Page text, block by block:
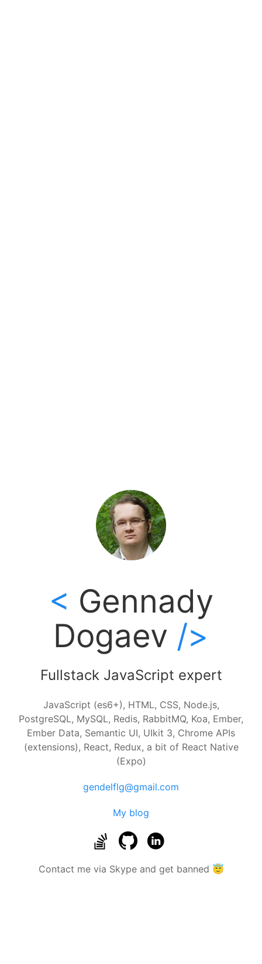
Gennady
Dogaev
Fullstack JavaScript expert
JavaScript (es6+), HTML, CSS, Node.js,
PostgreSQL, MySQL, Redis, RabbitMQ, Koa, Ember,
Ember Data, Semantic UI, UIkit 3, Chrome APIs
(extensions), React, Redux, a bit of React Native
(Expo)
gendelflg@gmail.com
My blog
Contact me via Skype and get banned 😇